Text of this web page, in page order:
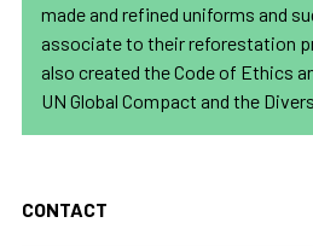
made and refined uniforms and
associate to their reforestation
also created the Code of Ethics
UN Global Compact and the
CONTACT